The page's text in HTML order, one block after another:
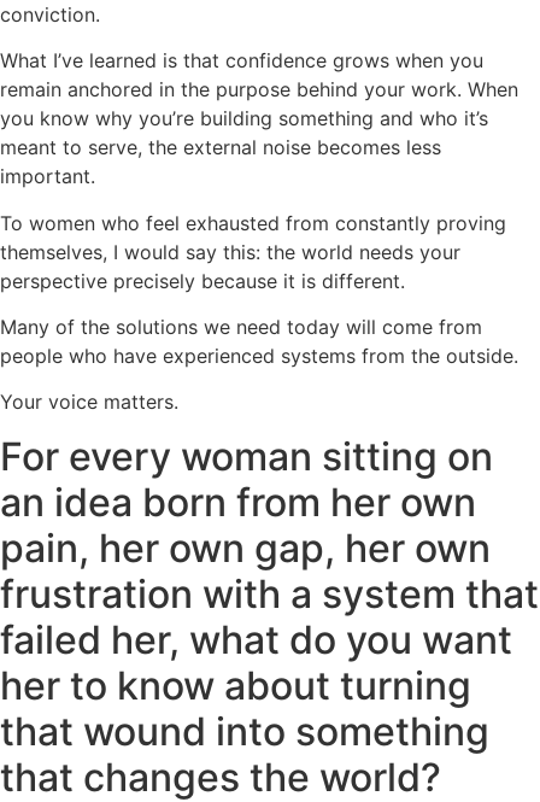
conviction.
What I’ve learned is that confidence grows when you
remain anchored in the purpose behind your work. When
you know why you’re building something and who it’s
meant to serve, the external noise becomes less
important.
To women who feel exhausted from constantly proving
themselves, I would say this: the world needs your
perspective precisely because it is different.
Many of the solutions we need today will come from
people who have experienced systems from the outside.
Your voice matters.
For every woman sitting on
an idea born from her own
pain, her own gap, her own
frustration with a system that
failed her, what do you want
her to know about turning
that wound into something
that changes the world?